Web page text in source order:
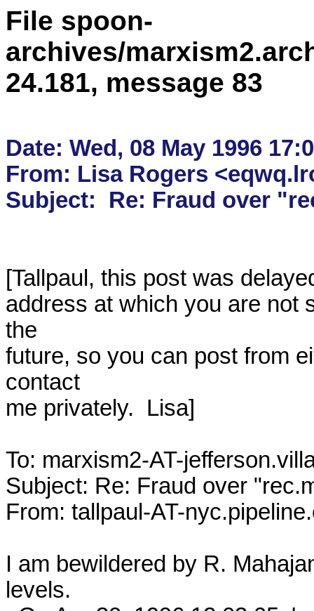
File spoon-
archives/
24.181, message 83
Date: Wed, 08 May 1996
From: Lisa Rogers
[Tallpaul, this post was
address at which you are not
the
future, so you can post from
contact
me privately.  Lisa]
To: marxism2-AT-
Subject: Re: Fraud over
From: tallpaul-AT-
I am bewildered by R.
levels.